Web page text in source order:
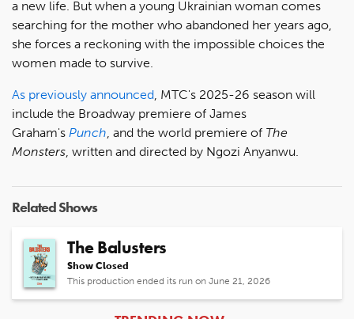
a new life. But when a young Ukrainian woman comes
searching for the mother who abandoned her years ago,
she forces a reckoning with the impossible choices the
women made to survive.
As previously announced , MTC's 2025-26 season will
include the Broadway premiere of James
Graham's Punch , and the world premiere of The
Monsters , written and directed by Ngozi Anyanwu.
Related Shows
The Balusters
Show Closed
This production ended its run on June 21, 2026